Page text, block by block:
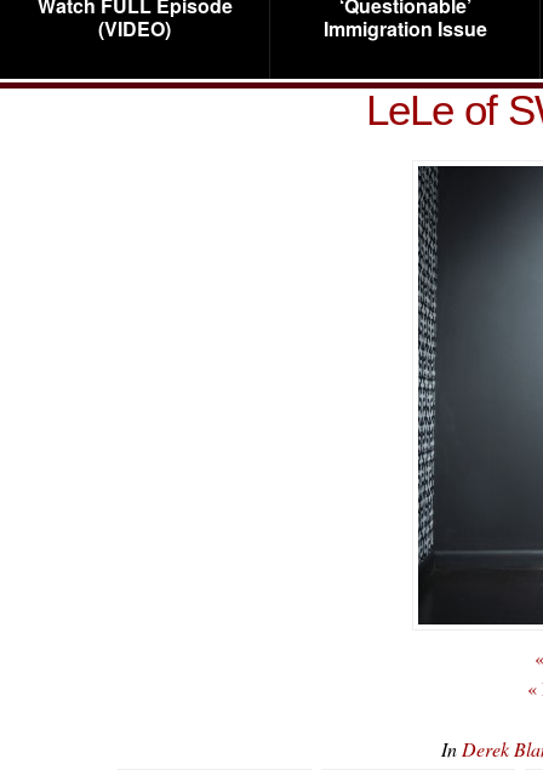
(VIDEO)
Immigration Issue
LeLe of
«
In Derek